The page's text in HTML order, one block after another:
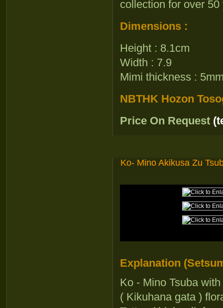
collection for over 50
Dimensions :
Height : 8.1cm
Width : 7.9
Mimi thickness :
NBTHK Hozon
Price On Request
Ko- Mino Akikusa Zu
Explanation
Ko - Mino Tsuba
( Kikuhana gata )